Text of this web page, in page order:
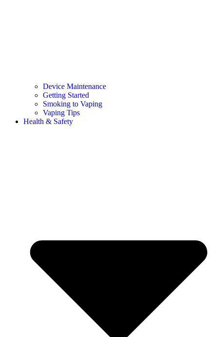
Device Maintenance
Getting Started
Smoking to Vaping
Vaping Tips
Health & Safety